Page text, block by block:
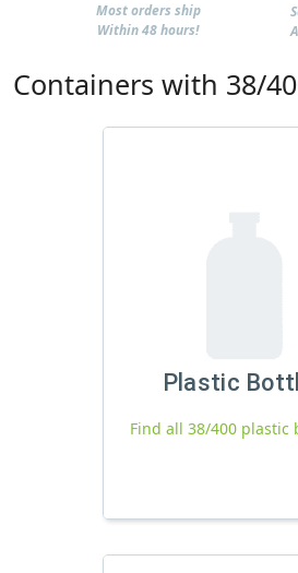
Most orders ship
Within 48 hours!
Containers with 38/
Plastic
Find all 38/400 plastic